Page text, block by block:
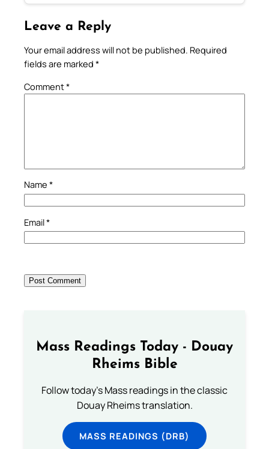
Leave a Reply
Your email address will not be published. Required
fields are marked *
Comment*
Name *
Email*
Mass Readings Today - Douay
Rheims Bible
Follow today's Mass readings in the classic
Douay Rheims translation.
MASS READINGS (DRB)